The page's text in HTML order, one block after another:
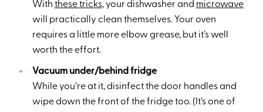
With these tricks, your dishwasher and microwave
will practically clean themselves. Your oven
requires a little more elbow grease, but it’s well
worth the effort.
Vacuum under/behind fridge
While you’re at it, disinfect the door handles and
wipe down the front of the fridge too. (It’s one of